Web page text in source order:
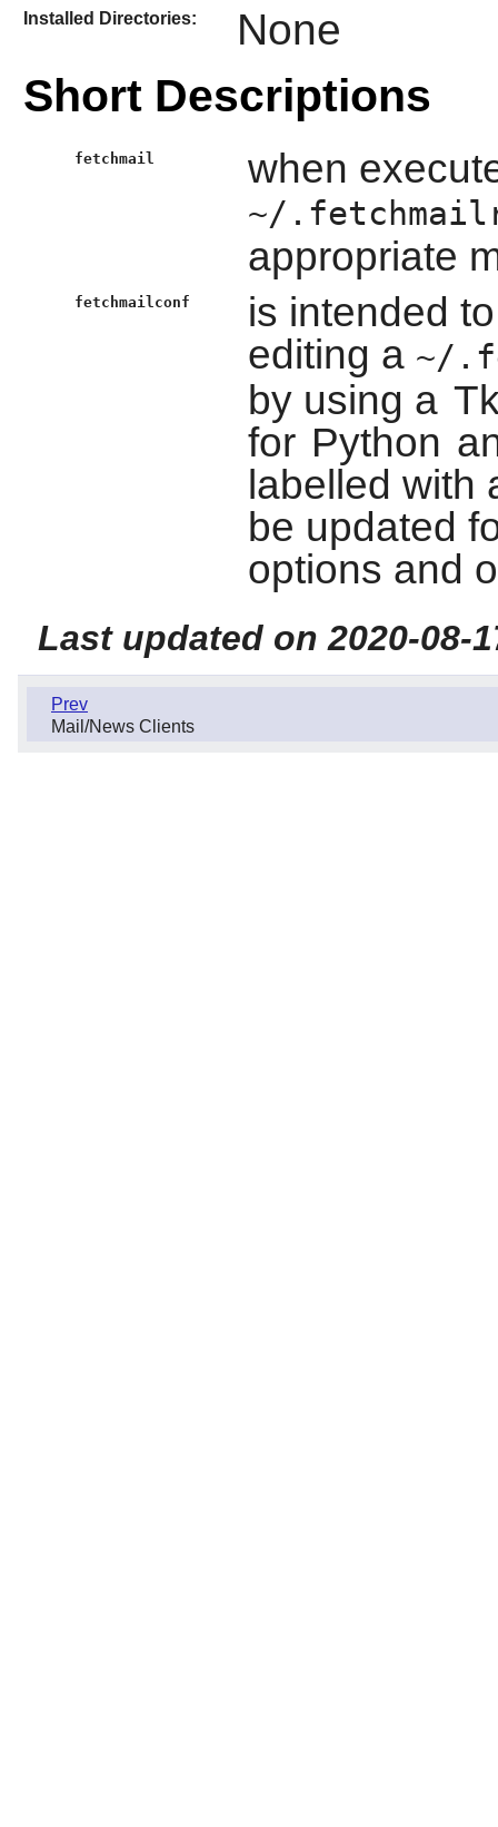
Installed Directories: None
Short Descriptions
fetchmail when
~/
appropriate
fetchmailconf
is intended
editing a ~/
by using a
for Python
labelled with
be updated
options and
Last updated on 2020-08-
Prev
Mail/News Clients